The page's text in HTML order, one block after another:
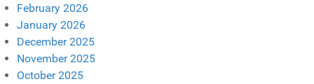
February 2026
January 2026
December 2025
November 2025
October 2025